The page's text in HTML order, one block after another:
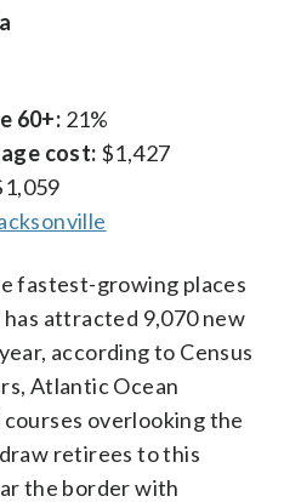
60+: 21%
cost: $1,427
fastest-growing places
attracted 9,070 new
according to Census
Atlantic Ocean
overlooking the
retirees to this
the border with